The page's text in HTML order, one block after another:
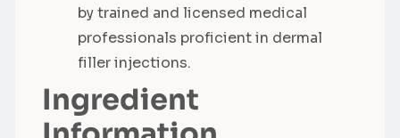
by trained and licensed medical
professionals proficient in dermal
filler injections.
Ingredient